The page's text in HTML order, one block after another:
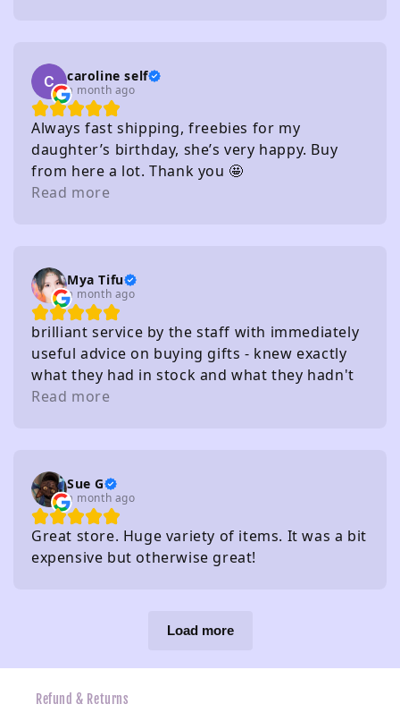
caroline self
a month ago
Always fast shipping, freebies for my
daughter’s birthday, she’s very happy. Buy
from here a lot. Thank you 🤩
Read more
Mya Tifu
a month ago
brilliant service by the staff with immediately
useful advice on buying gifts - knew exactly
what they had in stock and what they hadn't
without needing to check
Read more
Sue G
a month ago
Great store. Huge variety of items. It was a bit
expensive but otherwise great!
Load more
Refund & Returns